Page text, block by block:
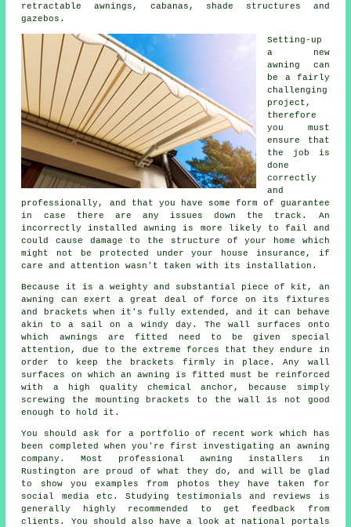
retractable awnings, cabanas, shade structures and
gazebos.
Setting-up
a new
awning
can
be a fairly
challenging
project,
therefore
you must
ensure that
the job is
done
correctly
and
professionally, and that you have some form of guarantee
in case there are any issues down the track. An
incorrectly installed awning is more likely to fail and
could cause damage to the structure of your home which
might not be protected under your house insurance, if
care and attention wasn't taken with its installation.
Because it is a weighty and substantial piece of kit, an
awning can exert a great deal of force on its fixtures
and brackets when it's fully extended, and it can behave
akin to a sail on a windy day. The wall surfaces onto
which awnings are fitted need to be given special
attention, due to the extreme forces that they endure in
order to keep the brackets firmly in place. Any wall
surfaces on which an awning is fitted must be reinforced
with a high quality chemical anchor, because simply
screwing the mounting brackets to the wall is not good
enough to hold it.
You should ask for a portfolio of recent work which has
been completed when you're first investigating an awning
company. Most professional awning installers in
Rustington are proud of what they do, and will be glad
to show you examples from photos they have taken for
social media etc. Studying testimonials and reviews is
generally highly recommended to get feedback from
clients. You should also have a look at national portals